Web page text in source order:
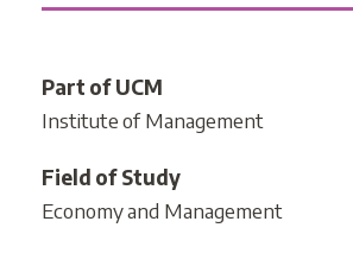
Part of UCM
Institute of Management
Field of Study
Economy and Management